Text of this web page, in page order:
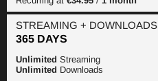
365 DAYS
STREAMING+ DOWNLOADS
Unlimited Streaming
Unlimited Downloads